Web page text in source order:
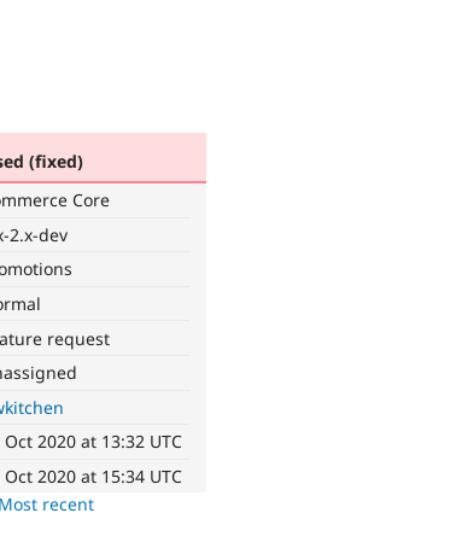
(fixed)
Core
2.x-dev
request
Oct 2020 at 13:32 UTC
Oct 2020 at 15:34 UTC
Most recent